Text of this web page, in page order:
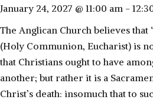
January 24, 2027 @ 11:00 am -
The Anglican Church believes
(Holy Communion, Eucharist) is
that Christians ought to have
another; but rather it is a
Christ’s death: insomuch that to